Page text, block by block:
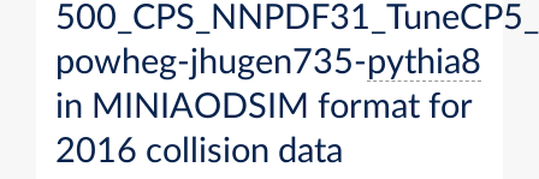
powheg-jhugen735-pythia8
in MINIAODSIM format for
2016 collision data